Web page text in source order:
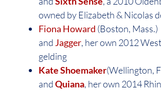
owned by Elizabeth & Nicolas
Fiona Howard (Boston, Mass.)
and Jagger, her own 2012
gelding
Kate Shoemaker(Wellington,
andQuiana, her own 2014